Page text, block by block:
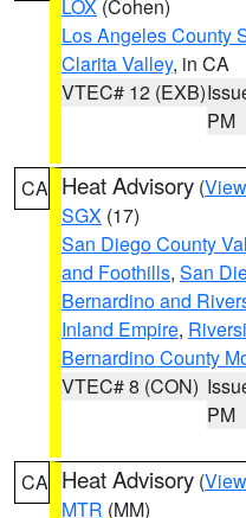
LOX (Cohen)
Los Angeles County
Clarita Valley, in CA
VTEC# 12 (EXB)
PM
CA Heat Advisory (
SGX (17)
San Diego County
and Foothills, San
Bernardino and
Inland Empire,
Bernardino County
VTEC# 8 (CON)
PM
CA Heat Advisory (
MTR (MM)